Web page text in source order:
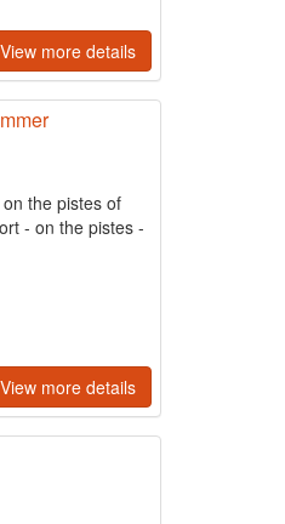
View more details
the pistes of
- on the pistes -
View more details